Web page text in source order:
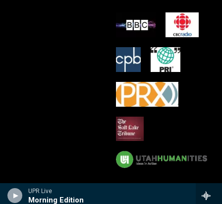
UPR Live
Morning Edition